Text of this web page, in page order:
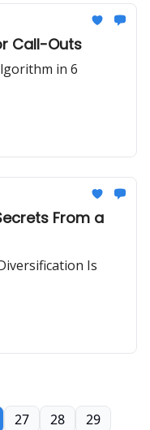
Call-Outs
in 6
From a
Is
27 28 29